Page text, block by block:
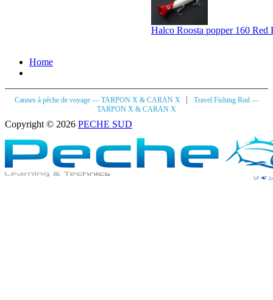
Halco Roosta popper 160 Red
Home
Cannes à pêche de voyage — TARPON X & CARAN X |
Travel Fishing Rod —
TARPON X & CARAN X
Copyright © 2026 PECHE SUD